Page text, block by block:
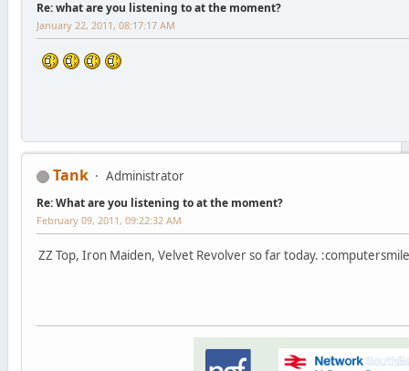
Re: what are you listening to at the moment?
January 22, 2011, 08:17:17 AM
Tank Administrator
Re: What are you listening to at the moment?
February 09, 2011, 09:22:32 AM
ZZ Top, Iron Maiden, Velvet Revolver so far today.